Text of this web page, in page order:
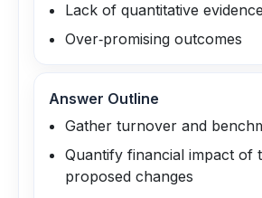
Lack of quantitative evidence
Over‑promising outcomes
Answer Outline
Gather turnover and
Quantify financial impact of
proposed changes